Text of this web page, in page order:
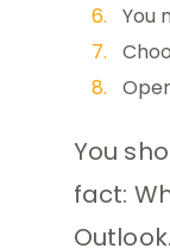
You
You
fact: